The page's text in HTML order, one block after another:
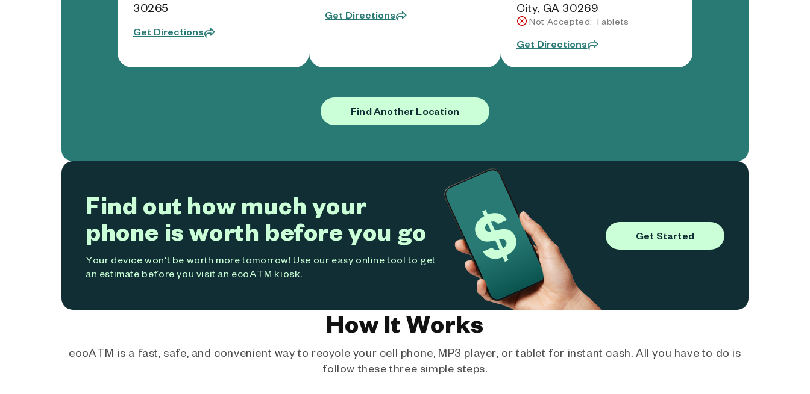
30265
Get Directions
Get Directions
City, GA 30269
Not Accepted: Tablets
Get Directions
Find Another Location
Find out how much your
phone is worth before you go
Your device won't be worth more tomorrow! Use our easy online tool to get
an estimate before you visit an ecoATM kiosk.
Get Started
How It Works
ecoATM is a fast, safe, and convenient way to recycle your cell phone, MP3 player, or tablet for instant cash. All you have to do is
follow these three simple steps.